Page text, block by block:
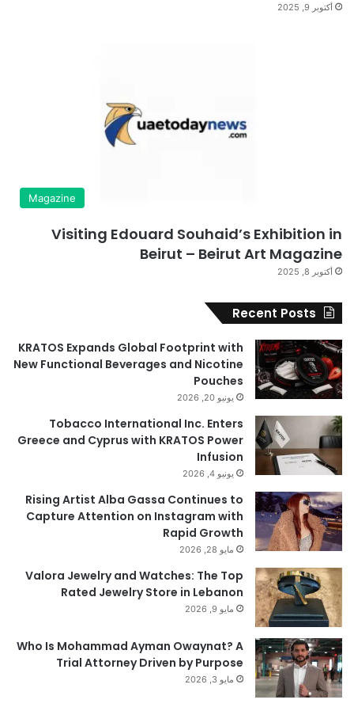
أكتوبر 9, 2025
Magazine
Visiting Edouard Souhaid’s Exhibition in
Beirut – Beirut Art Magazine
أكتوبر 8, 2025
Recent Posts
KRATOS Expands Global Footprint with
New Functional Beverages and Nicotine
Pouches
يونيو 20, 2026
Tobacco International Inc. Enters
Greece and Cyprus with KRATOS Power
Infusion
يونيو 4, 2026
Rising Artist Alba Gassa Continues to
Capture Attention on Instagram with
Rapid Growth
مايو 28, 2026
Valora Jewelry and Watches: The Top
Rated Jewelry Store in Lebanon
مايو 9, 2026
Who Is Mohammad Ayman Owaynat? A
Trial Attorney Driven by Purpose
مايو 3, 2026